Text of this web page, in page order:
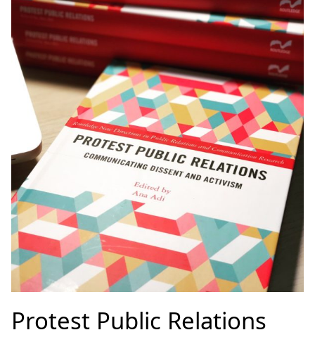
Protest Public Relations